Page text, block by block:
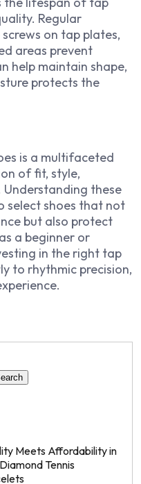
Regular
on tap plates,
areas prevent
help maintain shape,
protects the
is a multifaceted
of fit, style,
these
select shoes that not
but also protect
a beginner or
in the right tap
to rhythmic precision,
Meets Affordability in
Tennis